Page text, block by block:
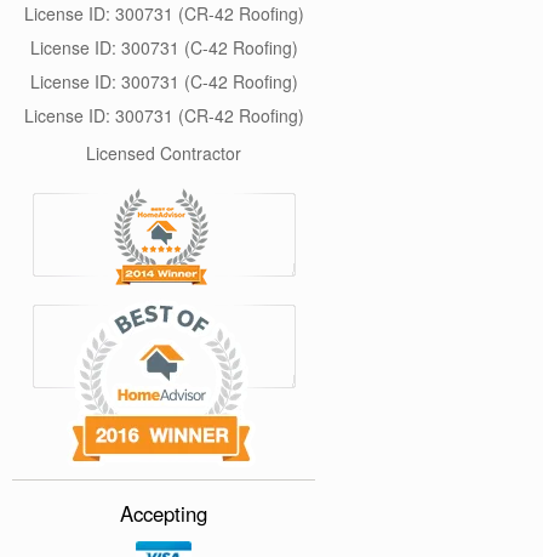
License ID: 300731 (CR-42 Roofing)
License ID: 300731 (C-42 Roofing)
License ID: 300731 (C-42 Roofing)
License ID: 300731 (CR-42 Roofing)
Licensed Contractor
Accepting